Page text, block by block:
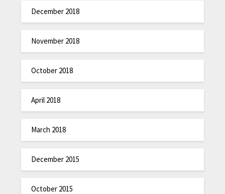
December 2018
November 2018
October 2018
April 2018
March 2018
December 2015
October 2015